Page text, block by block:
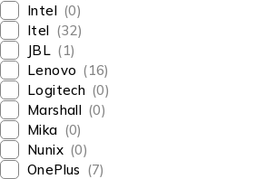
Intel (0)
Itel (32)
JBL (1)
Lenovo (16)
Logitech (0)
Marshall (0)
Mika (0)
Nunix (0)
OnePlus (7)